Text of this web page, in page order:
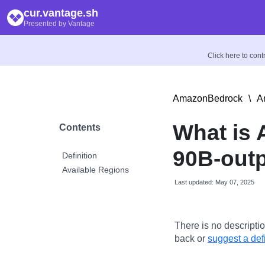
cur.vantage.sh
Presented by Vantage
Click here to
Contents
Definition
Available Regions
AmazonBedrock \
What is
90B-
Last updated: May 07, 2025
There is no
back or suggest a